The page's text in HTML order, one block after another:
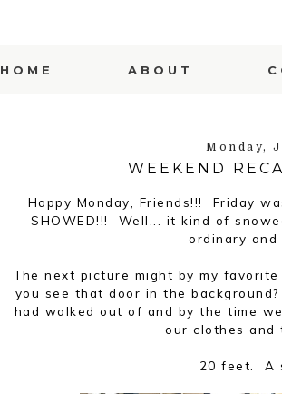
HOME ABOUT
Monday,
WEEKEND
Happy Monday, Friends!!! Friday
SHOWED!!! Well... it kind of
ordinary
The next picture might by my
you see that door in the
had walked out of and by the time
our clothes and
20 feet. A